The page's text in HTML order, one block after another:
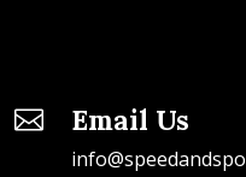
 Email Us